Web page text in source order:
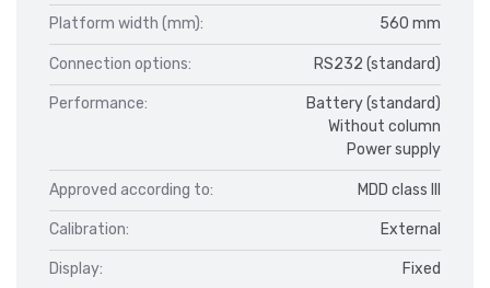
Platform width (mm): 560 mm
Connection options: RS232 (standard)
Performance:
Battery (standard)
Without column
Power supply
Approved according to: MDD class III
Calibration: External
Display: Fixed